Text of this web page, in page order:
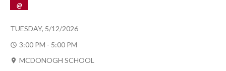
TUESDAY, 5/12/2026
@
3:00 PM - 5:00 PM
MCDONOGH SCHOOL